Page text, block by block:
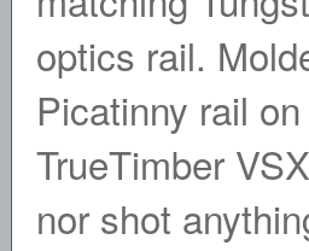
optics rail.
Picatinny rail
TrueTimber
nor shot